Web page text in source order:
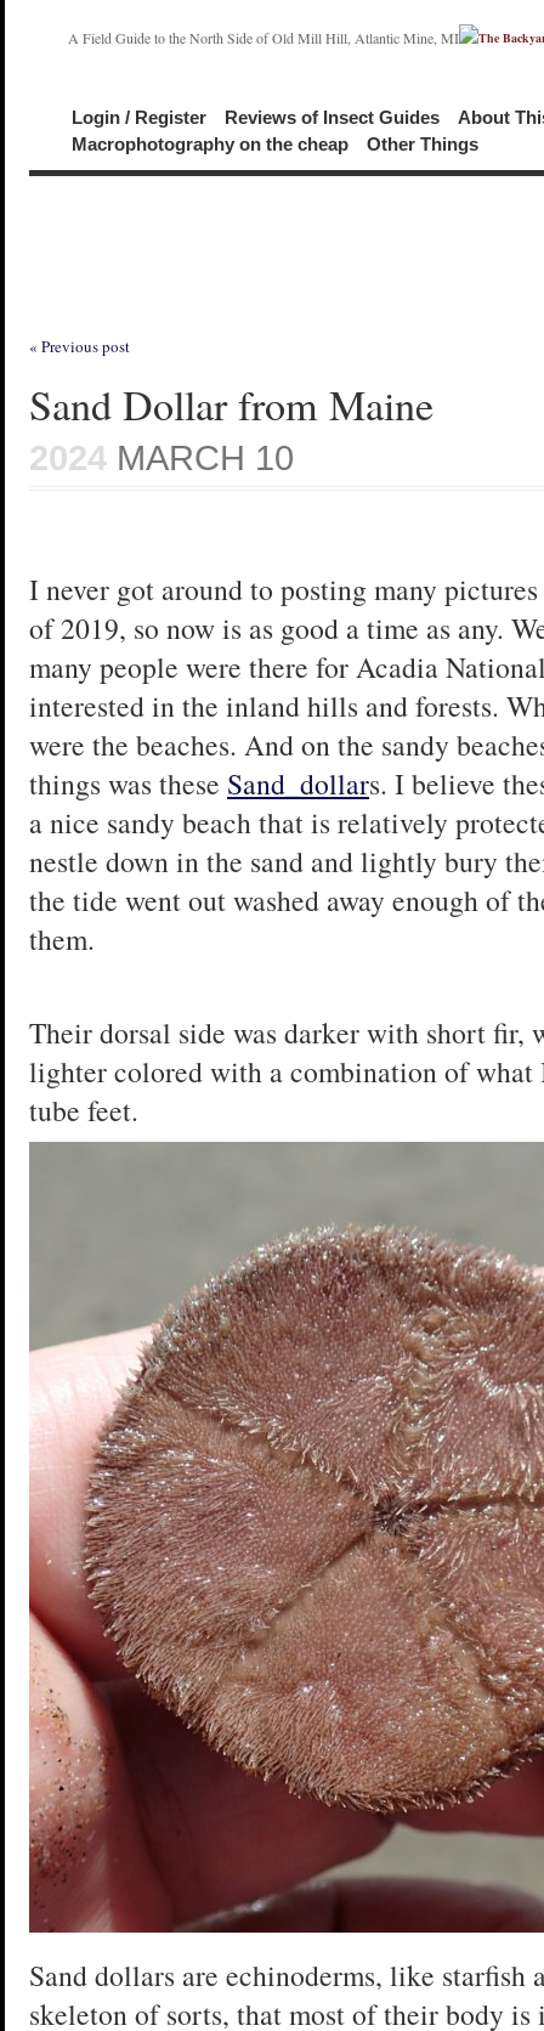
A Field Guide to the North Side of Old Mill Hill, Atlantic Mine, MI
Login / Register Reviews of Insect Guides
About
Macrophotography on the cheap
Other Things
« Previous post
Sand Dollar from Maine
2024 MARCH 10
I never got around to posting many
of 2019, so now is as good a time as any.
many people were there for Acadia
interested in the inland hills and forests.
were the beaches. And on the sandy
things was these Sand_dollars. I believe
a nice sandy beach that is relatively
nestle down in the sand and lightly bury
the tide went out washed away enough of
them.
Their dorsal side was darker with short fir,
lighter colored with a combination of what
tube feet.
Sand dollars are echinoderms, like starfish
skeleton of sorts, that most of their body